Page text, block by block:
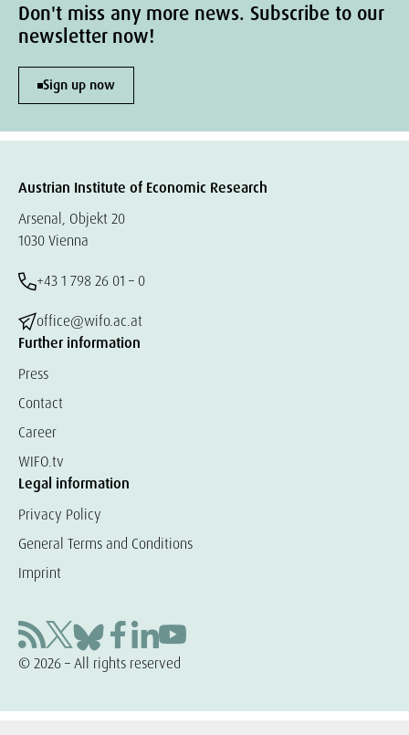
Don't miss any more news. Subscribe to our
newsletter now!
Sign up now
Austrian Institute of Economic Research
Arsenal, Objekt 20
1030 Vienna
+43 1 798 26 01 – 0
office@wifo.ac.at
Further information
Press
Contact
Career
WIFO.tv
Legal information
Privacy Policy
General Terms and Conditions
Imprint
© 2026 – All rights reserved